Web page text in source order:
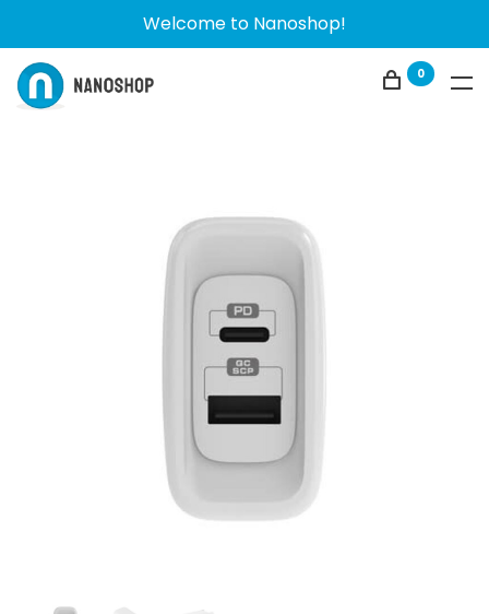
Welcome to Nanoshop!
0